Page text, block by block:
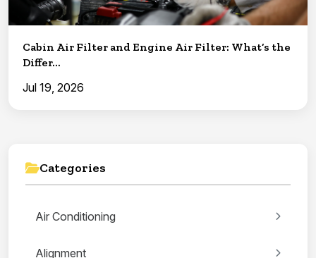
Cabin Air Filter and Engine Air Filter: What’s the
Differ...
Jul 19, 2026
Categories
Air Conditioning
Alignment